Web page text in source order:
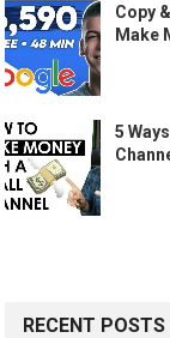
Copy
Make
5
RECENT POSTS